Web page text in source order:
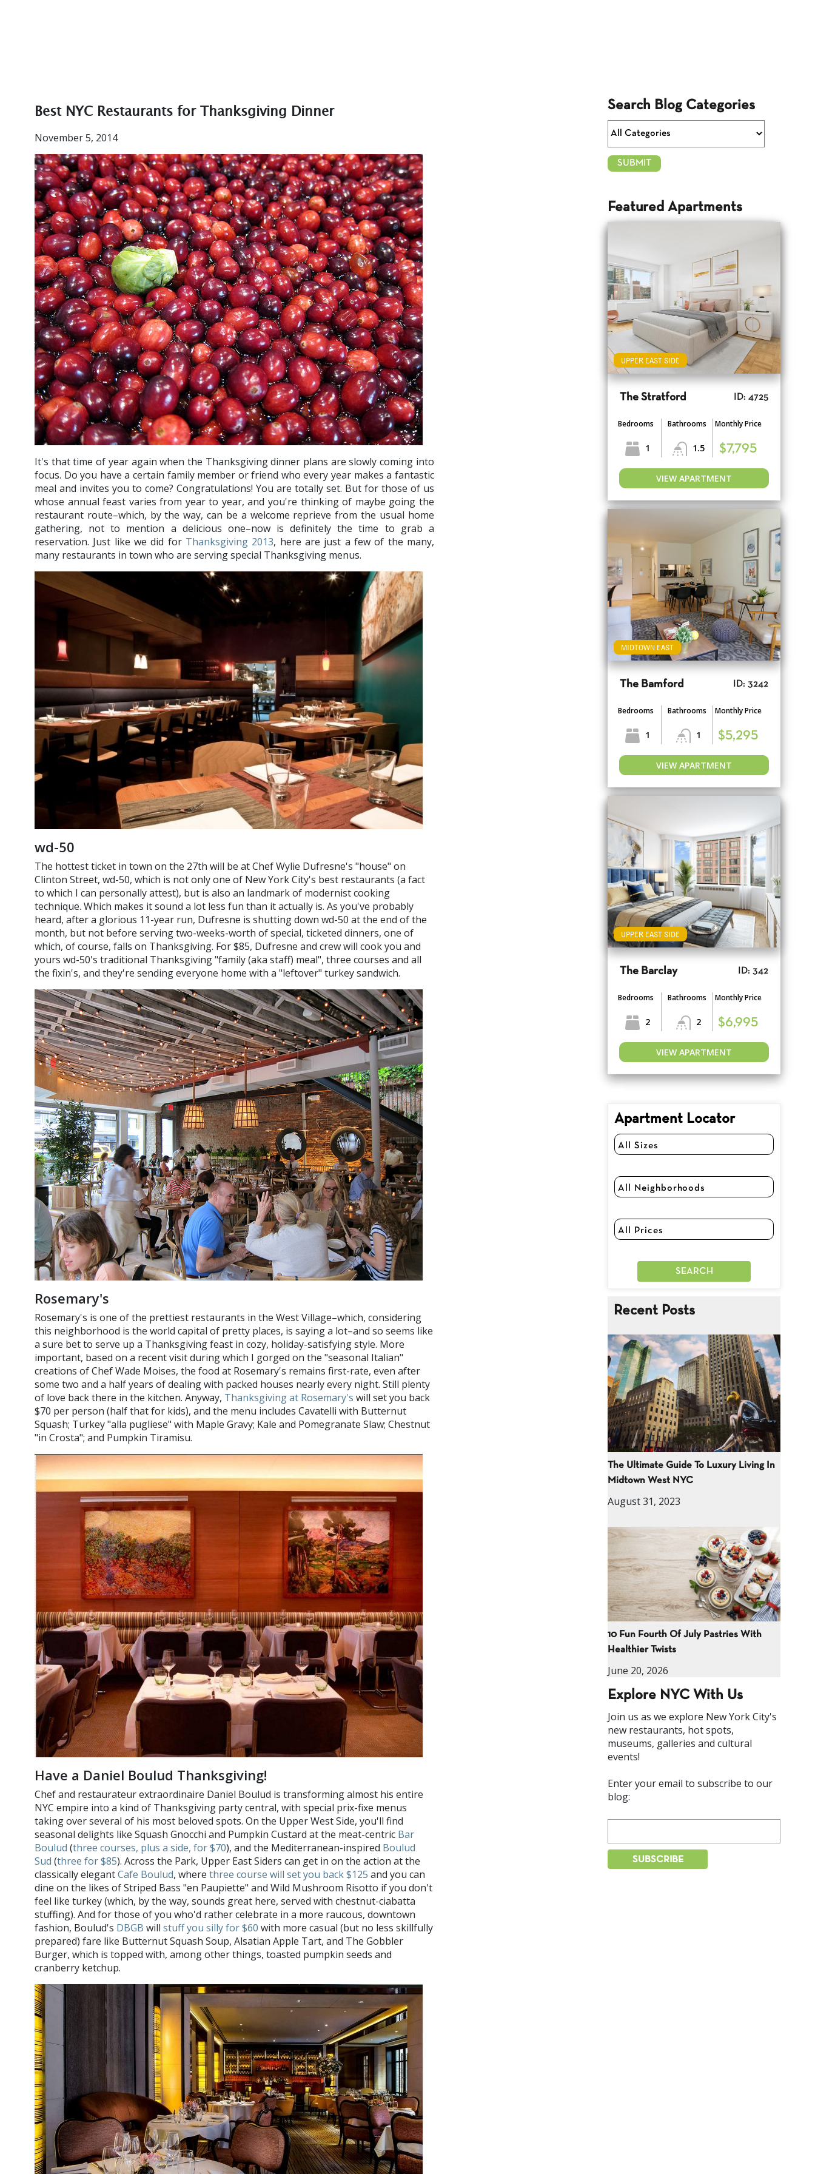
Best NYC Restaurants for Thanksgiving Dinner
November 5, 2014
It's that time of year again when the Thanksgiving dinner plans are slowly coming into
focus. Do you have a certain family member or friend who every year makes a fantastic
meal and invites you to come? Congratulations! You are totally set. But for those of us
whose annual feast varies from year to year, and you're thinking of maybe going the
restaurant route–which, by the way, can be a welcome reprieve from the usual home
gathering, not to mention a delicious one–now is definitely the time to grab a
reservation. Just like we did for Thanksgiving 2013, here are just a few of the many,
many restaurants in town who are serving special Thanksgiving menus.
wd-50
The hottest ticket in town on the 27th will be at Chef Wylie Dufresne's "house" on
Clinton Street, wd-50, which is not only one of New York City's best restaurants (a fact
to which I can personally attest), but is also an landmark of modernist cooking
technique. Which makes it sound a lot less fun than it actually is. As you've probably
heard, after a glorious 11-year run, Dufresne is shutting down wd-50 at the end of the
month, but not before serving two-weeks-worth of special, ticketed dinners, one of
which, of course, falls on Thanksgiving. For $85, Dufresne and crew will cook you and
yours wd-50's traditional Thanksgiving "family (aka staff) meal", three courses and all
the fixin's, and they're sending everyone home with a "leftover" turkey sandwich.
Rosemary's
Rosemary's is one of the prettiest restaurants in the West Village–which, considering
this neighborhood is the world capital of pretty places, is saying a lot–and so seems like
a sure bet to serve up a Thanksgiving feast in cozy, holiday-satisfying style. More
important, based on a recent visit during which I gorged on the "seasonal Italian"
creations of Chef Wade Moises, the food at Rosemary's remains first-rate, even after
some two and a half years of dealing with packed houses nearly every night. Still plenty
of love back there in the kitchen. Anyway, Thanksgiving at Rosemary's will set you back
$70 per person (half that for kids), and the menu includes Cavatelli with Butternut
Squash; Turkey "alla pugliese" with Maple Gravy; Kale and Pomegranate Slaw; Chestnut
"in Crosta"; and Pumpkin Tiramisu.
Have a Daniel Boulud Thanksgiving!
Chef and restaurateur extraordinaire Daniel Boulud is transforming almost his entire
NYC empire into a kind of Thanksgiving party central, with special prix-fixe menus
taking over several of his most beloved spots. On the Upper West Side, you'll find
seasonal delights like Squash Gnocchi and Pumpkin Custard at the meat-centric Bar
Boulud (three courses, plus a side, for $70), and the Mediterranean-inspired Boulud
Sud (three for $85). Across the Park, Upper East Siders can get in on the action at the
classically elegantCafe Boulud, where three course will set you back $125 and you can
dine on the likes of Striped Bass "en Paupiette" and Wild Mushroom Risotto if you don't
feel like turkey (which, by the way, sounds great here, served with chestnut-ciabatta
stuffing). And for those of you who'd rather celebrate in a more raucous, downtown
fashion, Boulud's DBGB will stuff you silly for $60 with more casual (but no less skillfully
prepared) fare like Butternut Squash Soup, Alsatian Apple Tart, and The Gobbler
Burger, which is topped with, among other things, toasted pumpkin seeds and
cranberry ketchup.
Search Blog Categories
Featured Apartments
UPPER EAST SIDE
The Stratford ID: 4725
Bedrooms
1
Bathrooms
1.5
Monthly Price
$7,795
VIEW APARTMENT
MIDTOWN EAST
The Bamford ID: 3242
Bedrooms
1
Bathrooms
1
Monthly Price
$5,295
VIEW APARTMENT
UPPER EAST SIDE
The Barclay ID: 342
Bedrooms
2
Bathrooms
2
Monthly Price
$6,995
VIEW APARTMENT
Apartment Locator
Recent Posts
The Ultimate Guide To Luxury Living In
Midtown West NYC
August 31, 2023
10 Fun Fourth Of July Pastries With
Healthier Twists
June 20, 2026
Explore NYC With Us
Join us as we explore New York City's
new restaurants, hot spots,
museums, galleries and cultural
events!
Enter your email to subscribe to our
blog: